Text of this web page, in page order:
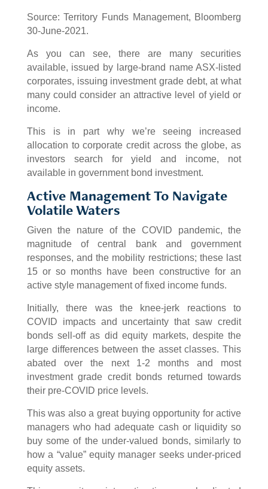
Source: Territory Funds Management, Bloomberg
30-June-2021.
As you can see, there are many securities
available, issued by large-brand name ASX-listed
corporates, issuing investment grade debt, at what
many could consider an attractive level of yield or
income.
This is in part why we’re seeing increased
allocation to corporate credit across the globe, as
investors search for yield and income, not
available in government bond investment.
Active Management To Navigate
Volatile Waters
Given the nature of the COVID pandemic, the
magnitude of central bank and government
responses, and the mobility restrictions; these last
15 or so months have been constructive for an
active style management of fixed income funds.
Initially, there was the knee-jerk reactions to
COVID impacts and uncertainty that saw credit
bonds sell-off as did equity markets, despite the
large differences between the asset classes. This
abated over the next 1-2 months and most
investment grade credit bonds returned towards
their pre-COVID price levels.
This was also a great buying opportunity for active
managers who had adequate cash or liquidity so
buy some of the under-valued bonds, similarly to
how a “value” equity manager seeks under-priced
equity assets.